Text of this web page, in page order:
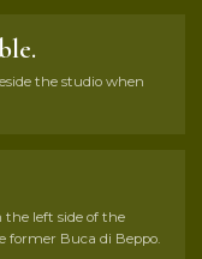
the studio when
the left side of the
former Buca di Beppo.